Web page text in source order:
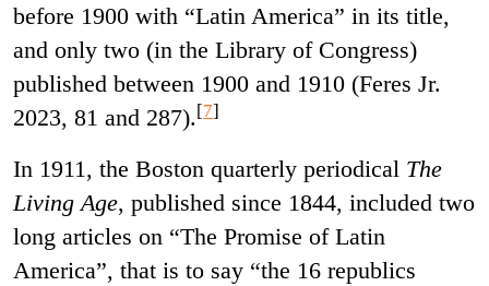
before 1900 with “Latin America” in its title,
and only two (in the Library of Congress)
published between 1900 and 1910 (Feres Jr.
2023, 81 and 287).[7]
In 1911, the Boston quarterly periodical The
Living Age, published since 1844, included two
long articles on “The Promise of Latin
America”, that is to say “the 16 republics